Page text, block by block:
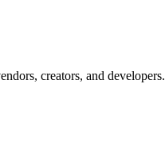
creators, and developers.